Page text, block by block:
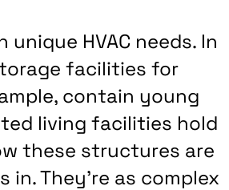
HVAC needs. In
facilities for
contain young
living facilities hold
these structures are
They’re as complex